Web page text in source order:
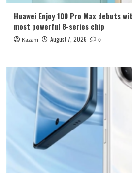
Huawei Enjoy 100 Pro Max debuts
most powerful 8-series chip
Kazam August 7, 2026 0